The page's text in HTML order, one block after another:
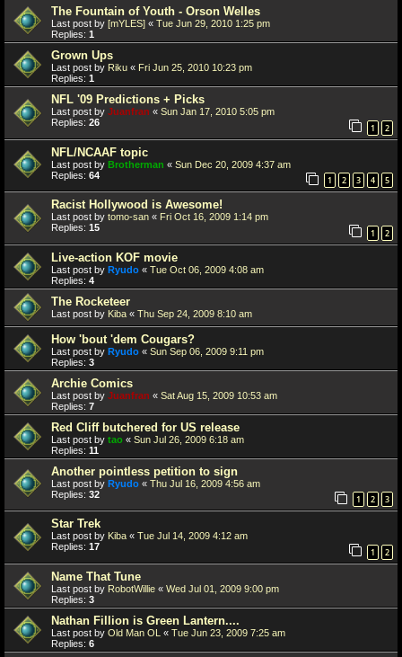
The Fountain of Youth - Orson Welles
Last post by [mYLES] « Tue Jun 29, 2010 1:25 pm
Replies: 1
Grown Ups
Last post by Riku « Fri Jun 25, 2010 10:23 pm
Replies: 1
NFL '09 Predictions + Picks
Last post by Juanfran « Sun Jan 17, 2010 5:05 pm
Replies: 26 1 2
NFL/NCAAF topic
Last post by Brotherman « Sun Dec 20, 2009 4:37 am
Replies: 64 1 2 3 4 5
Racist Hollywood is Awesome!
Last post by tomo-san « Fri Oct 16, 2009 1:14 pm
Replies: 15 1 2
Live-action KOF movie
Last post by Ryudo « Tue Oct 06, 2009 4:08 am
Replies: 4
The Rocketeer
Last post by Kiba « Thu Sep 24, 2009 8:10 am
How 'bout 'dem Cougars?
Last post by Ryudo « Sun Sep 06, 2009 9:11 pm
Replies: 3
Archie Comics
Last post by Juanfran « Sat Aug 15, 2009 10:53 am
Replies: 7
Red Cliff butchered for US release
Last post by tao « Sun Jul 26, 2009 6:18 am
Replies: 11
Another pointless petition to sign
Last post by Ryudo « Thu Jul 16, 2009 4:56 am
Replies: 32 1 2 3
Star Trek
Last post by Kiba « Tue Jul 14, 2009 4:12 am
Replies: 17 1 2
Name That Tune
Last post by RobotWillie « Wed Jul 01, 2009 9:00 pm
Replies: 3
Nathan Fillion is Green Lantern....
Last post by Old Man OL « Tue Jun 23, 2009 7:25 am
Replies: 6